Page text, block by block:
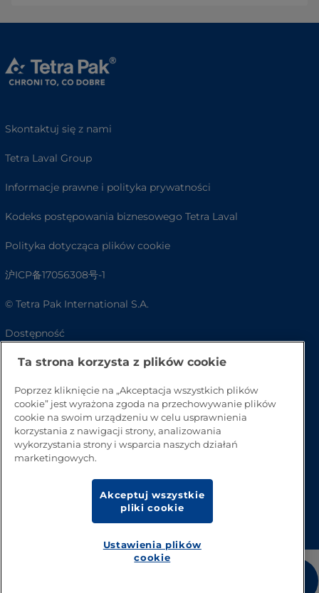
Skontaktuj się z nami
Tetra Laval Group
Informacje prawne i polityka prywatności
Kodeks postępowania biznesowego Tetra Laval
Polityka dotycząca plików cookie
沪ICP备17056308号-1
© Tetra Pak International S.A.
Dostępność
FAQTa strona korzysta z plików cookie
Poprzez kliknięcie na „Akceptacja wszystkich plików
cookie” jest wyrażona zgoda na przechowywanie plików
cookie na swoim urządzeniu w celu usprawnienia
korzystania z nawigacji strony, analizowania
wykorzystania strony i wsparcia naszych działań
marketingowych.
Akceptuj wszystkie
pliki cookie
Ustawienia plików
cookie